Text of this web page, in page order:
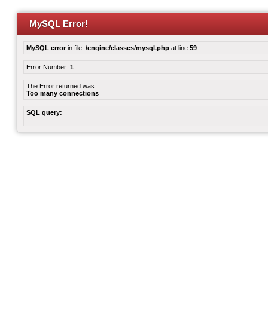
MySQL Error!
MySQL errorin file: /engine/classes/mysql.php at line 59
Error Number: 1
The Error returned was:
Too many connections
SQL query: